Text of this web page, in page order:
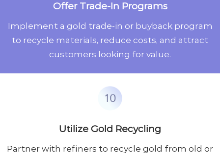
Offer Trade-In Programs
Implement a gold trade-in or buyback program
to recycle materials, reduce costs, and attract
customers looking for value.
Utilize Gold Recycling
Partner with refiners to recycle gold from old or